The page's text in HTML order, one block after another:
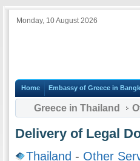
Monday, 10 August 2026
Home Embassy of Greece in
Greece in Thailand
Delivery of Legal
Thailand - Other